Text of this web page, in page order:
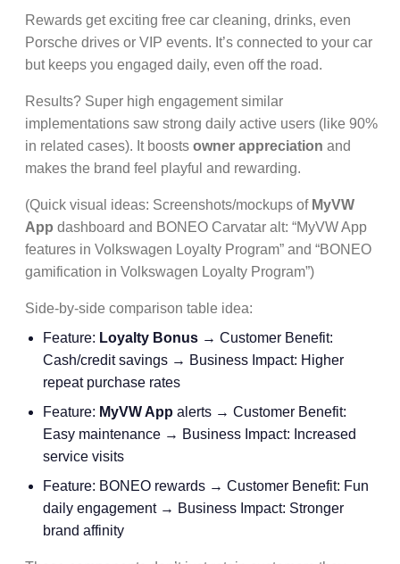
Rewards get exciting free car cleaning, drinks, even
Porsche drives or VIP events. It’s connected to your car
but keeps you engaged daily, even off the road.
Results? Super high engagement similar
implementations saw strong daily active users (like 90%
in related cases). It boosts owner appreciation and
makes the brand feel playful and rewarding.
(Quick visual ideas: Screenshots/mockups of MyVW
App dashboard and BONEO Carvatar alt: “MyVW App
features in Volkswagen Loyalty Program” and “BONEO
gamification in Volkswagen Loyalty Program”)
Side-by-side comparison table idea:
Feature: Loyalty Bonus → Customer Benefit:
Cash/credit savings → Business Impact: Higher
repeat purchase rates
Feature: MyVW App alerts → Customer Benefit:
Easy maintenance → Business Impact: Increased
service visits
Feature: BONEO rewards → Customer Benefit: Fun
daily engagement → Business Impact: Stronger
brand affinity